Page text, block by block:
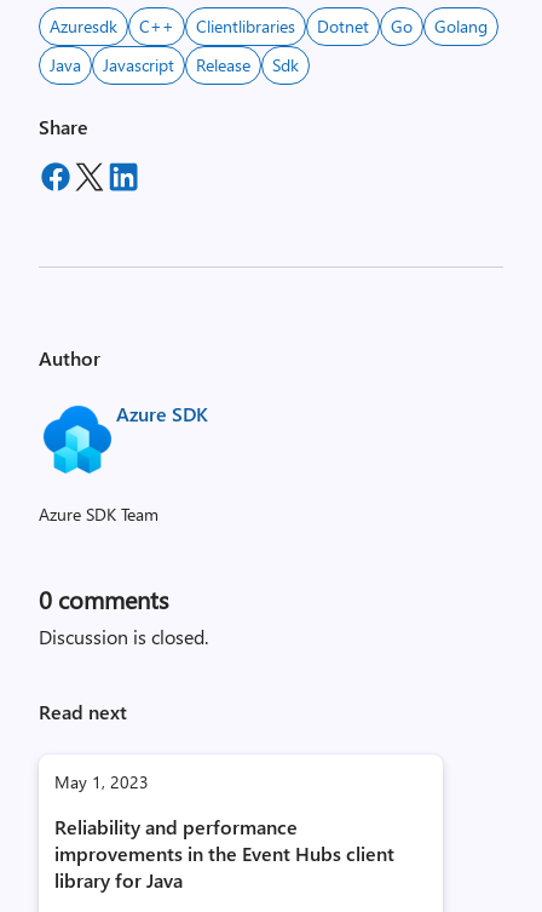
Azuresdk C++ Clientlibraries Dotnet Go
Golang
Java
Javascript Release Sdk
Share
Author
Azure SDK
Azure SDK Team
0 comments
Discussion is closed.
Read next
May 1, 2023
Reliability and performance
improvements in the Event Hubs client
library for Java